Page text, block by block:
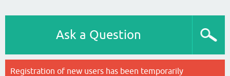
Ask a Question
Registration of new users has been temporarily